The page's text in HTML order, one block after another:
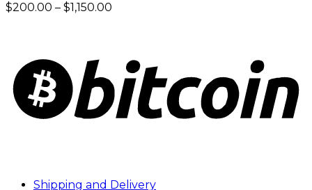
$200.00 – $1,150.00
$1,150.00
Shipping and Delivery